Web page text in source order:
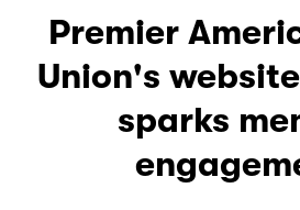
Premier
Union's
sparks